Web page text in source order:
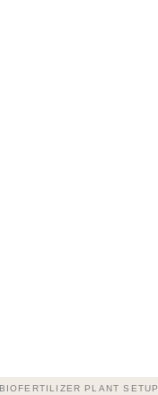
BIOFERTILIZER PLANT SETUP